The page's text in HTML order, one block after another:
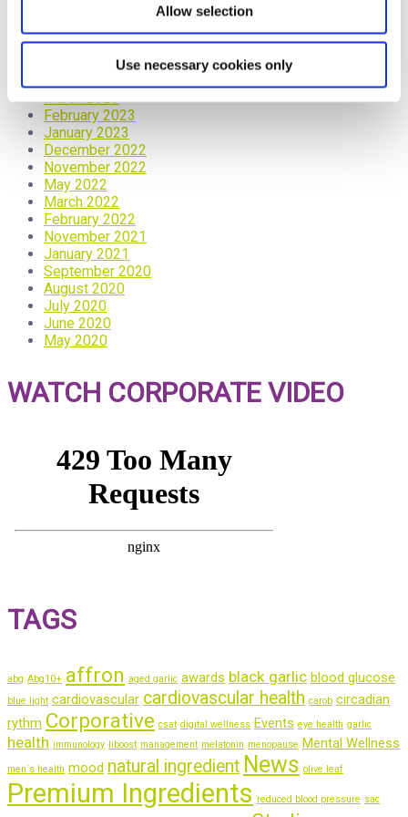
Allow selection
Use necessary cookies only
September 2023
June 2023
February 2023
January 2023
December 2022
November 2022
May 2022
March 2022
February 2022
November 2021
January 2021
September 2020
August 2020
July 2020
June 2020
May 2020
WATCH CORPORATE VIDEO
TAGS
abg Abg10+ affron aged garlic awards black garlic blood glucose
blue light cardiovascular cardiovascular health carob circadian
rythm Corporative csat digital wellness Events eye health garlic
health immunology liboost management melatonin menopause Mental Wellness
men´s health mood natural ingredient News olive leaf
Premium Ingredients reduced blood pressure sac